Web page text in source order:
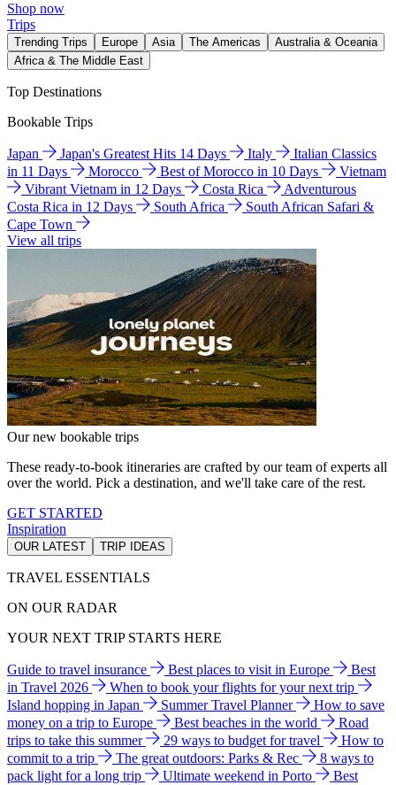
Shop now
Trips
Trending Trips Europe Asia The Americas
Australia & Oceania
Africa & The Middle East
Top Destinations
Bookable Trips
Japan Japan's Greatest Hits 14 Days Italy
Italian Classics
in 11 Days
Morocco Best of Morocco in 10 Days
Vietnam
Vibrant Vietnam in 12 Days
Costa Rica
Adventurous
Costa Rica in 12 Days
South Africa
South African Safari &
Cape Town
View all trips
Our new bookable trips
These ready-to-book itineraries are crafted by our team of experts all
over the world. Pick a destination, and we'll take care of the rest.
GET STARTED
Inspiration
OUR LATEST TRIP IDEAS
TRAVEL ESSENTIALS
ON OUR RADAR
YOUR NEXT TRIP STARTS HERE
Guide to travel insurance Best places to visit in Europe
Best
in Travel 2026
When to book your flights for your next trip
Island hopping in Japan
Summer Travel Planner
How to save
money on a trip to Europe
Best beaches in the world
Road
trips to take this summer
29 ways to budget for travel
How to
commit to a trip
The great outdoors: Parks & Rec
8 ways to
pack light for a long trip
Ultimate weekend in Porto
Best